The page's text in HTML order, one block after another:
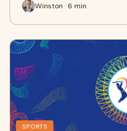
Winston · 6 min
SPORTS